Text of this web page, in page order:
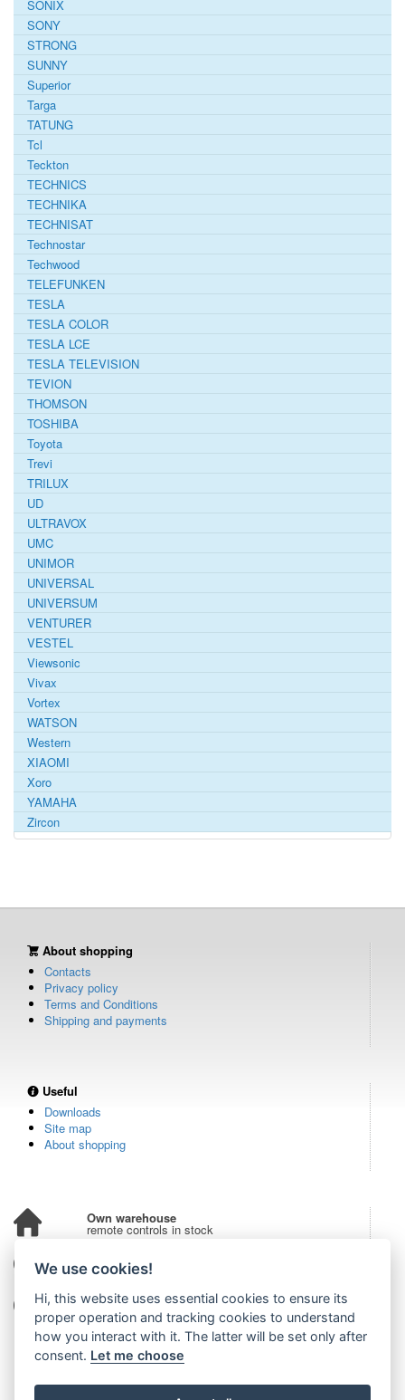
SONIX
SONY
STRONG
SUNNY
Superior
Targa
TATUNG
Tcl
Teckton
TECHNICS
TECHNIKA
TECHNISAT
Technostar
Techwood
TELEFUNKEN
TESLA
TESLA COLOR
TESLA LCE
TESLA TELEVISION
TEVION
THOMSON
TOSHIBA
Toyota
Trevi
TRILUX
UD
ULTRAVOX
UMC
UNIMOR
UNIVERSAL
UNIVERSUM
VENTURER
VESTEL
Viewsonic
Vivax
Vortex
WATSON
Western
XIAOMI
Xoro
YAMAHA
Zircon
About shopping
Contacts
Privacy policy
Terms and Conditions
Shipping and payments
Useful
Downloads
Site map
About shopping
Own warehouse
remote controls in stock
Over 100,000 customers
from all over the world
Tradition since 2006
more than 20 years on the market
We use cookies!
Hi, this website uses essential cookies to ensure its
proper operation and tracking cookies to understand
how you interact with it. The latter will be set only after
consent. Let me choose